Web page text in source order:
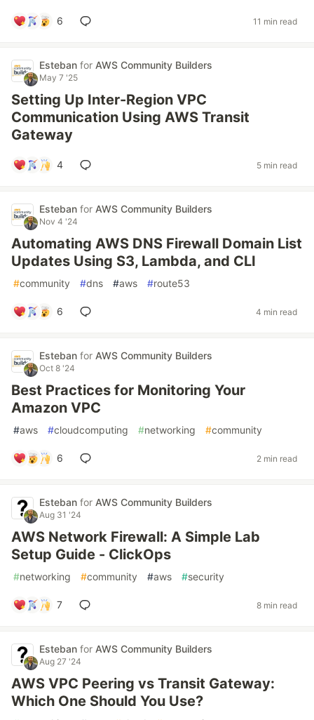
6 11 min read
Esteban for AWS Community Builders
May 7 '25
Setting Up Inter-Region VPC
Communication Using AWS Transit
Gateway
4 5 min read
Esteban for AWS Community Builders
Nov 4 '24
Automating AWS DNS Firewall Domain List
Updates Using S3, Lambda, and CLI
#community #dns #aws #route53
6 4 min read
Esteban for AWS Community Builders
Oct 8 '24
Best Practices for Monitoring Your
Amazon VPC
#aws #cloudcomputing #networking #community
6 2 min read
Esteban for AWS Community Builders
Aug 31 '24
AWS Network Firewall: A Simple Lab
Setup Guide - ClickOps
#networking #community #aws #security
7 8 min read
Esteban for AWS Community Builders
Aug 27 '24
AWS VPC Peering vs Transit Gateway:
Which One Should You Use?